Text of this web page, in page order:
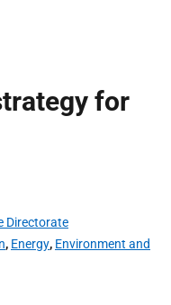
for
Directorate
, Energy, Environment and